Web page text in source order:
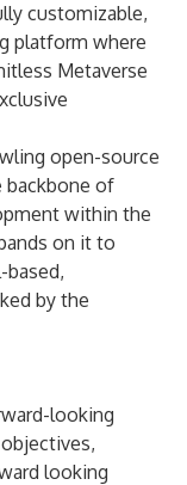
customizable,
platform where
Metaverse
open-source
backbone of
within the
on it to
by the
looking
looking